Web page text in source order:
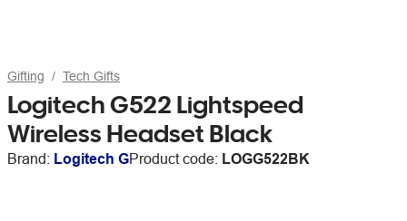
Gifting Tech Gifts
Logitech G522 Lightspeed
Wireless Headset Black
Brand: Logitech GProduct code: LOGG522BK